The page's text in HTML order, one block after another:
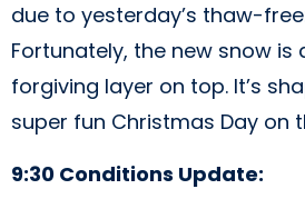
due to yesterday’s thaw-
Fortunately, the new snow is
forgiving layer on top. It’s
super fun Christmas Day on
9:30 Conditions Update: